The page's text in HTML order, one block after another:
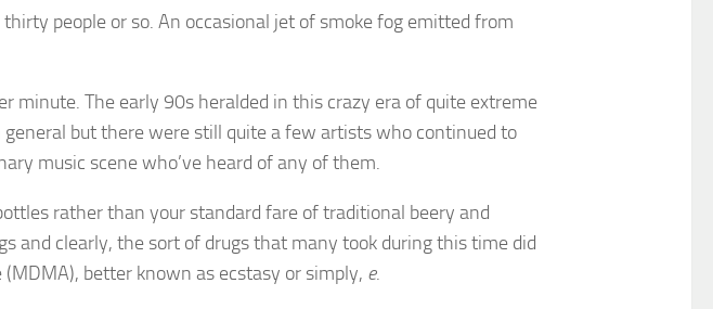
people or so. An occasional jet of smoke fog emitted from
minute. The early 90s heralded in this crazy era of quite extreme
but there were still quite a few artists who continued to
music scene who’ve heard of any of them.
rather than your standard fare of traditional beery and
and clearly, the sort of drugs that many took during this time did
better known as ecstasy or simply, e.